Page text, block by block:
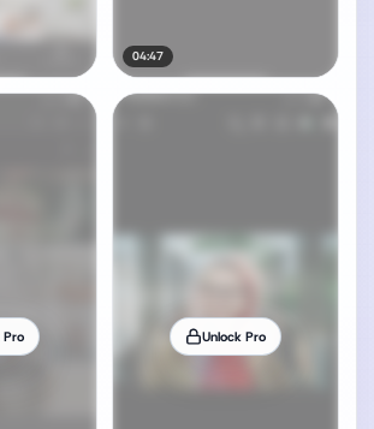
04:47
Pro Unlock Pro